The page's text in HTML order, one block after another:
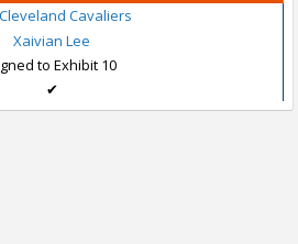
Cleveland Cavaliers
Xaivian Lee
to Exhibit 10
✔